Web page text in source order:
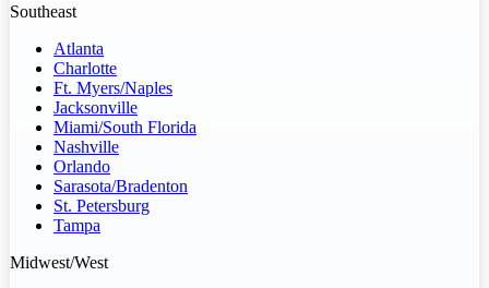
Southeast
Atlanta
Charlotte
Ft. Myers/Naples
Jacksonville
Miami/South Florida
Nashville
Orlando
Sarasota/Bradenton
St. Petersburg
Tampa
Midwest/West